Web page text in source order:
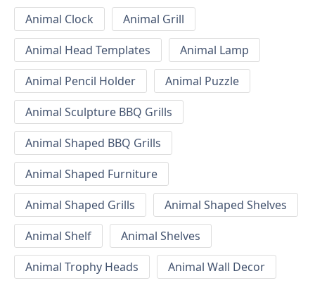
Animal Clock
Animal Grill
Animal Head Templates
Animal Lamp
Animal Pencil Holder
Animal Puzzle
Animal Sculpture BBQ Grills
Animal Shaped BBQ Grills
Animal Shaped Furniture
Animal Shaped Grills
Animal Shaped Shelves
Animal Shelf
Animal Shelves
Animal Trophy Heads
Animal Wall Decor